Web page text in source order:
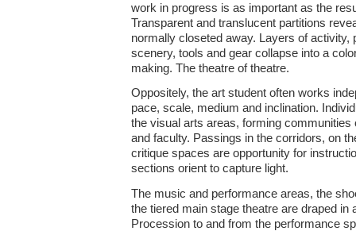
work in progress is as important as the
Transparent and translucent partitions
normally closeted away. Layers of activity,
scenery, tools and gear collapse into a
making. The theatre of theatre.
Oppositely, the art student often works
pace, scale, medium and inclination.
the visual arts areas, forming communities
and faculty. Passings in the corridors, on
critique spaces are opportunity for
sections orient to capture light.
The music and performance areas, the
the tiered main stage theatre are draped in
Procession to and from the performance